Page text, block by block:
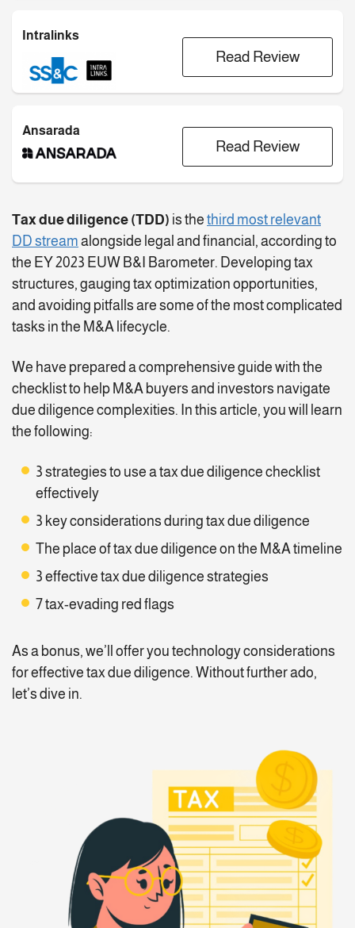
Tax due diligence (TDD) is the third most relevant
DD stream alongside legal and financial, according to
the EY 2023 EUW B&I Barometer. Developing tax
structures, gauging tax optimization opportunities,
and avoiding pitfalls are some of the most complicated
tasks in the M&A lifecycle.
We have prepared a comprehensive guide with the
checklist to help M&A buyers and investors navigate
due diligence complexities. In this article, you will learn
the following:
3 strategies to use a tax due diligence checklist
effectively
3 key considerations during tax due diligence
The place of tax due diligence on the M&A timeline
3 effective tax due diligence strategies
7 tax-evading red flags
As a bonus, we’ll offer you technology considerations
for effective tax due diligence. Without further ado,
let’s dive in.
Intralinks
Read Review
Ansarada
Read Review